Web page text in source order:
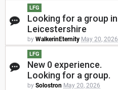
LFG
Looking for a group in
Leicestershire
by WalkerinEternity May 20, 2026
LFG
New 0 experience.
Looking for a group.
by Solostron May 20, 2026